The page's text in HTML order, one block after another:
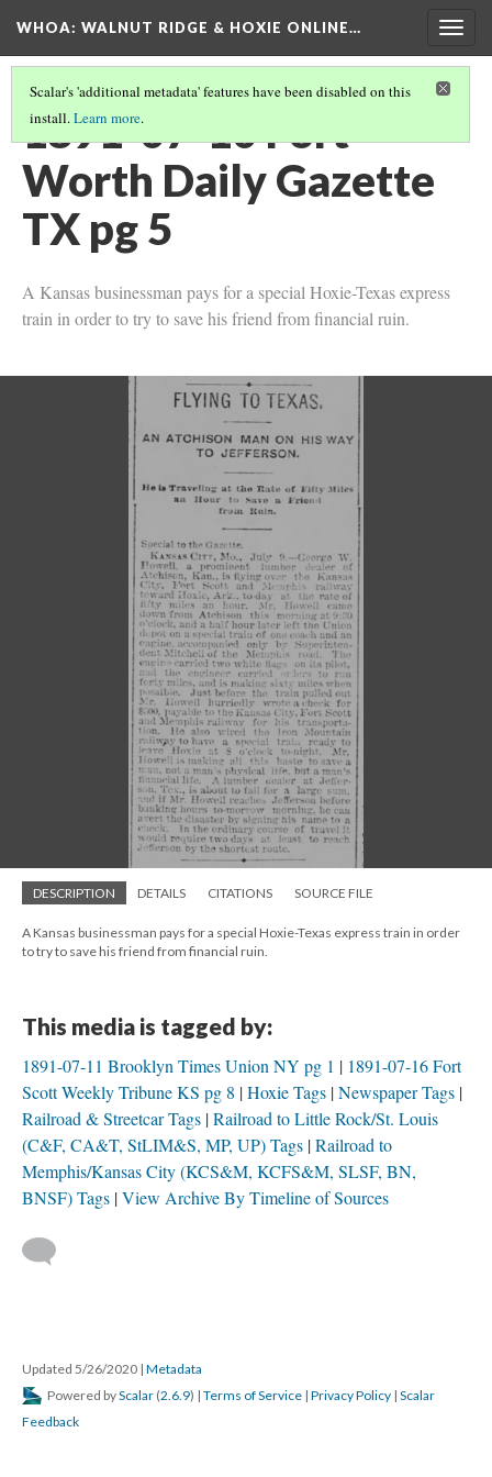
WHOA: WALNUT RIDGE & HOXIE ONLINE…
Scalar's 'additional metadata' features have been disabled on this
install.Learn more.
1891-07-10 Fort
Worth Daily Gazette
TX pg 5
A Kansas businessman pays for a special Hoxie-Texas express
train in order to try to save his friend from financial ruin.
DESCRIPTION DETAILS CITATIONS SOURCE FILE
A Kansas businessman pays for a special Hoxie-Texas express train in order
to try to save his friend from financial ruin.
This media is tagged by:
1891-07-11 Brooklyn Times Union NY pg 1
1891-07-16 Fort
Scott Weekly Tribune KS pg 8 Hoxie Tags Newspaper Tags
Railroad & Streetcar Tags Railroad to Little Rock/St. Louis
(C&F, CA&T, StLIM&S, MP, UP) Tags Railroad to
Memphis/Kansas City (KCS&M, KCFS&M, SLSF, BN,
BNSF) Tags View Archive By Timeline of Sources
Updated 5/26/2020 | Metadata
Powered byScalar (2.6.9) | Terms of Service | Privacy Policy | Scalar
Feedback